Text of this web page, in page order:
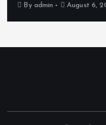
By admin August 6,